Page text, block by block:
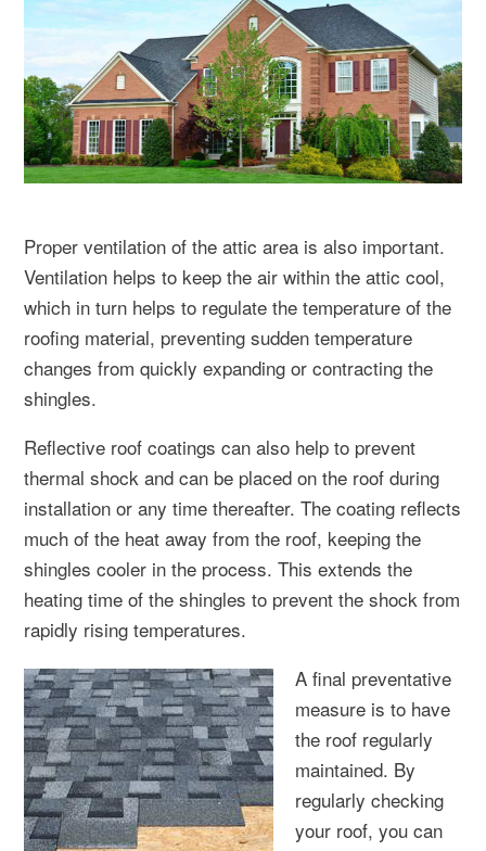
Proper ventilation of the attic area is also important.
Ventilation helps to keep the air within the attic cool,
which in turn helps to regulate the temperature of the
roofing material, preventing sudden temperature
changes from quickly expanding or contracting the
shingles.
Reflective roof coatings can also help to prevent
thermal shock and can be placed on the roof during
installation or any time thereafter. The coating reflects
much of the heat away from the roof, keeping the
shingles cooler in the process. This extends the
heating time of the shingles to prevent the shock from
rapidly rising temperatures.
A final preventative
measure is to have
the roof regularly
maintained. By
regularly checking
your roof, you can